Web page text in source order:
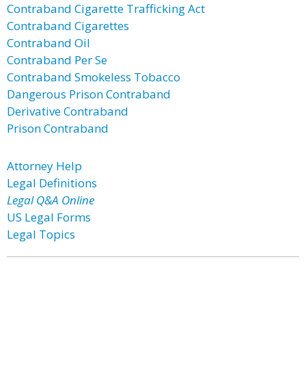
Contraband Cigarette Trafficking Act
Contraband Cigarettes
Contraband Oil
Contraband Per Se
Contraband Smokeless Tobacco
Dangerous Prison Contraband
Derivative Contraband
Prison Contraband
Attorney Help
Legal Definitions
Legal Q&A Online
US Legal Forms
Legal Topics